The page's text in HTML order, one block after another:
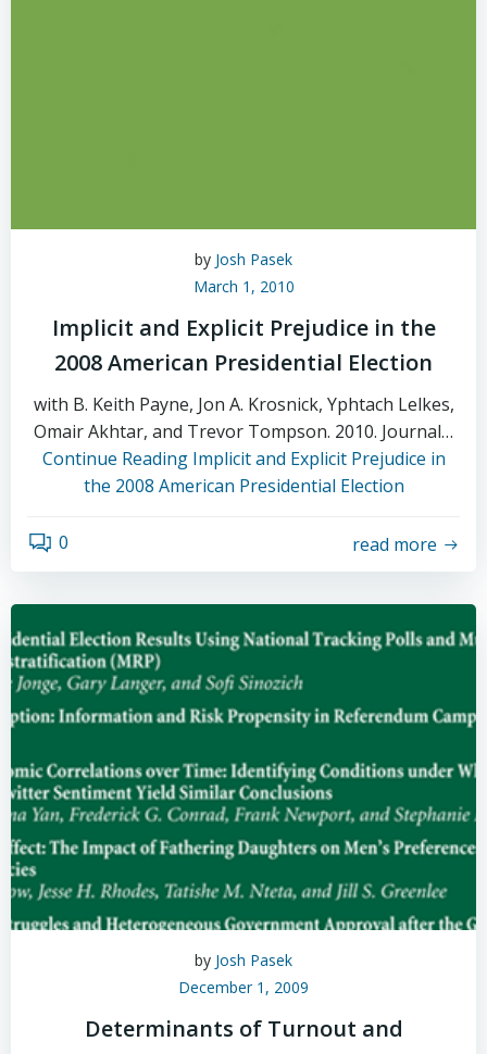
by Josh Pasek
March 1, 2010
Implicit and Explicit Prejudice in the
2008 American Presidential Election
with B. Keith Payne, Jon A. Krosnick, Yphtach Lelkes,
Omair Akhtar, and Trevor Tompson. 2010. Journal…
Continue ReadingImplicit and Explicit Prejudice in
the 2008 American Presidential Election
0 read more
by Josh Pasek
December 1, 2009
Determinants of Turnout and